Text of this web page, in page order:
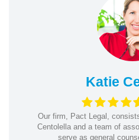
Katie
Our firm, Pact Legal,
Centolella and a team of
serve as general